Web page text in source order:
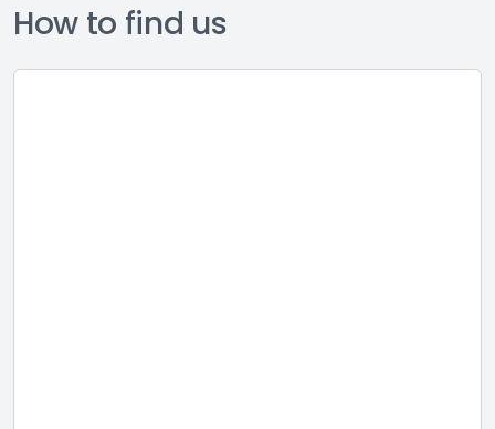
How to find us